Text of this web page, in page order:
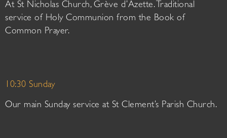
At St Nicholas Church, Grève d’Azette. Traditional
service of Holy Communion from the Book of
Common Prayer.
10:30 Sunday
Our main Sunday service at St Clement’s Parish Church.